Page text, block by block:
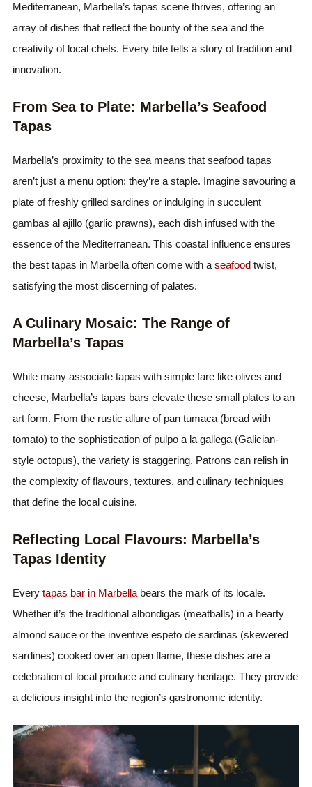
Mediterranean, Marbella’s tapas scene thrives, offering an
array of dishes that reflect the bounty of the sea and the
creativity of local chefs. Every bite tells a story of tradition and
innovation.
From Sea to Plate: Marbella’s Seafood
Tapas
Marbella’s proximity to the sea means that seafood tapas
aren’t just a menu option; they’re a staple. Imagine savouring a
plate of freshly grilled sardines or indulging in succulent
gambas al ajillo (garlic prawns), each dish infused with the
essence of the Mediterranean. This coastal influence ensures
the best tapas in Marbella often come with aseafood twist,
satisfying the most discerning of palates.
A Culinary Mosaic: The Range of
Marbella’s Tapas
While many associate tapas with simple fare like olives and
cheese, Marbella’s tapas bars elevate these small plates to an
art form. From the rustic allure of pan tumaca (bread with
tomato) to the sophistication of pulpo a la gallega (Galician-
style octopus), the variety is staggering. Patrons can relish in
the complexity of flavours, textures, and culinary techniques
that define the local cuisine.
Reflecting Local Flavours: Marbella’s
Tapas Identity
Everytapas bar in Marbella bears the mark of its locale.
Whether it’s the traditional albondigas (meatballs) in a hearty
almond sauce or the inventive espeto de sardinas (skewered
sardines) cooked over an open flame, these dishes are a
celebration of local produce and culinary heritage. They provide
a delicious insight into the region’s gastronomic identity.